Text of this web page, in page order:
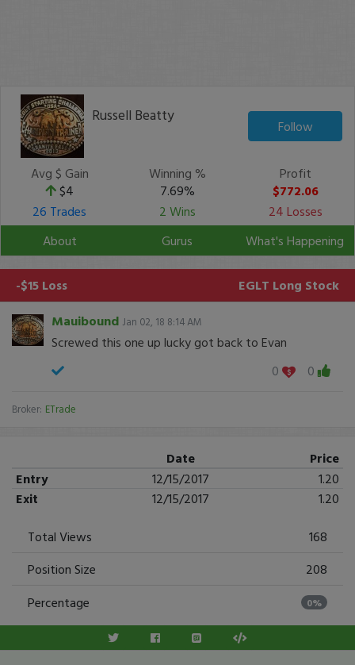
Russell Beatty
Follow
Avg $ Gain
$4
Winning %
7.69%
Profit
$772.06
26 Trades
2 Wins
24 Losses
About
Gurus What's Happening
-$15 Loss EGLT Long Stock
Mauibound Jan 02, 18 8:14 AM
Screwed this one up lucky got back to Evan
0
0
Broker: ETrade
Date
Price
Entry
12/15/2017
1.20
Exit
12/15/2017
1.20
Total Views
168
Position Size
208
Percentage
0%